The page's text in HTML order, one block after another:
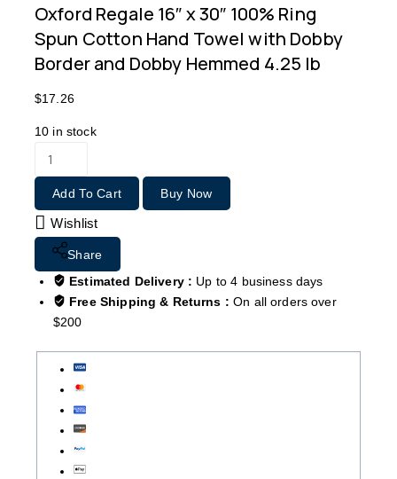
Oxford Regale 16″ x 30″ 100% Ring
Spun Cotton Hand Towel with Dobby
Border and Dobby Hemmed 4.25 lb
$17.26
10 in stock
Add To Cart Buy Now
Wishlist
Share
Estimated Delivery : Up to 4 business days
Free Shipping & Returns :On all orders over
$200